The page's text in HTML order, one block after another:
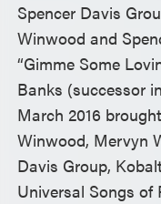
Spencer Davis
Winwood and
“Gimme Some
Banks (successor
March 2016
Winwood, Mervyn
Davis Group,
Universal Songs